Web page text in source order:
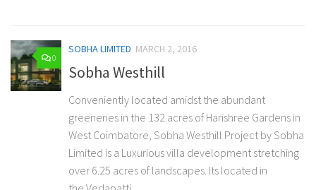
0
SOBHA LIMITED MARCH 2, 2016
Sobha Westhill
Conveniently located amidst the abundant
greeneries in the 132 acres of Harishree Gardens in
West Coimbatore, Sobha Westhill Project by Sobha
Limited is a Luxurious villa development stretching
over 6.25 acres of landscapes. Its located in